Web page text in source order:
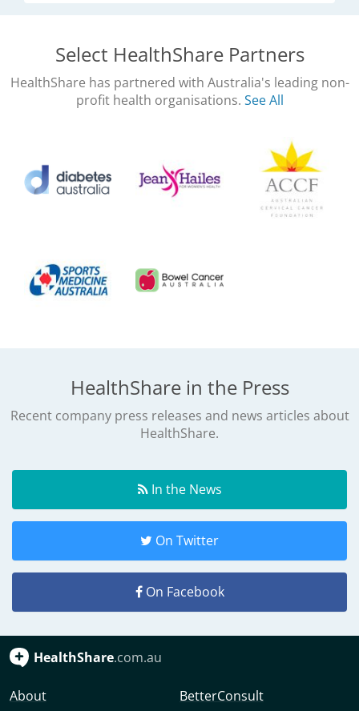
Select HealthShare Partners
HealthShare has partnered with Australia's leading non-
profit health organisations. See All
HealthShare in the Press
Recent company press releases and news articles about
HealthShare.
In the News
On Twitter
On Facebook
HealthShare.com.au
About BetterConsult